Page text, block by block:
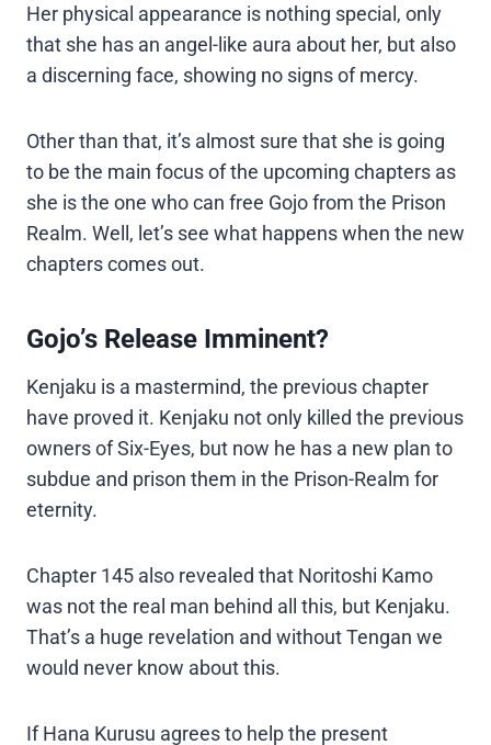
Her physical appearance is nothing special, only
that she has an angel-like aura about her, but also
a discerning face, showing no signs of mercy.
Other than that, it’s almost sure that she is going
to be the main focus of the upcoming chapters as
she is the one who can free Gojo from the Prison
Realm. Well, let’s see what happens when the new
chapters comes out.
Gojo’s Release Imminent?
Kenjaku is a mastermind, the previous chapter
have proved it. Kenjaku not only killed the previous
owners of Six-Eyes, but now he has a new plan to
subdue and prison them in the Prison-Realm for
eternity.
Chapter 145 also revealed that Noritoshi Kamo
was not the real man behind all this, but Kenjaku.
That’s a huge revelation and without Tengan we
would never know about this.
If Hana Kurusu agrees to help the present